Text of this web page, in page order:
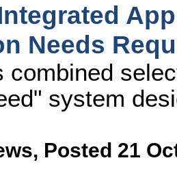
Integrated
Needs
combined
system
, Posted 21